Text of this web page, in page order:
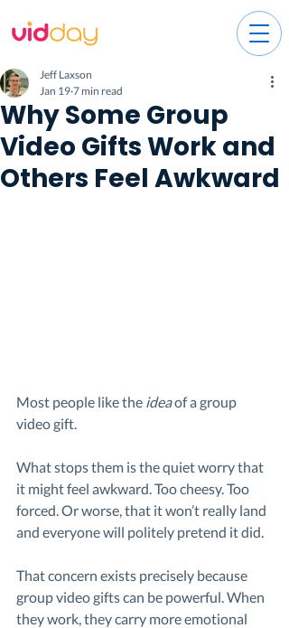
Why Some Group
Video Gifts Work and
Others Feel Awkward
Jeff Laxson
Jan 19 7 min read
Most people like the idea of a group
video gift.
What stops them is the quiet worry that
it might feel awkward. Too cheesy. Too
forced. Or worse, that it won’t really land
and everyone will politely pretend it did.
That concern exists precisely because
group video gifts can be powerful. When
they work, they carry more emotional